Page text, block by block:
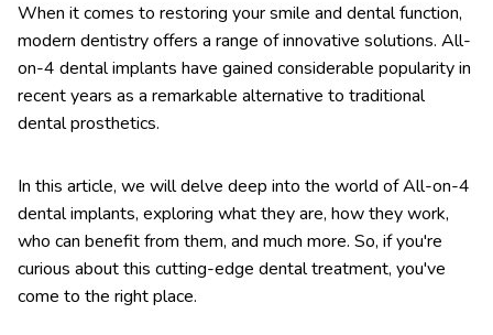
When it comes to restoring your smile and dental function,
modern dentistry offers a range of innovative solutions. All-
on-4 dental implants have gained considerable popularity in
recent years as a remarkable alternative to traditional
dental prosthetics.
In this article, we will delve deep into the world of All-on-4
dental implants, exploring what they are, how they work,
who can benefit from them, and much more. So, if you're
curious about this cutting-edge dental treatment, you've
come to the right place.